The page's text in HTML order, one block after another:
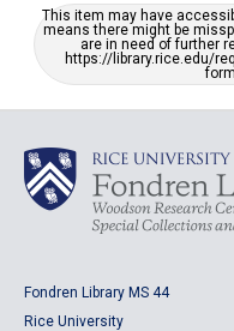
This item may have
means there might be
are in need of further
https://library.rice.edu/
Fondren Library MS 44
Rice University